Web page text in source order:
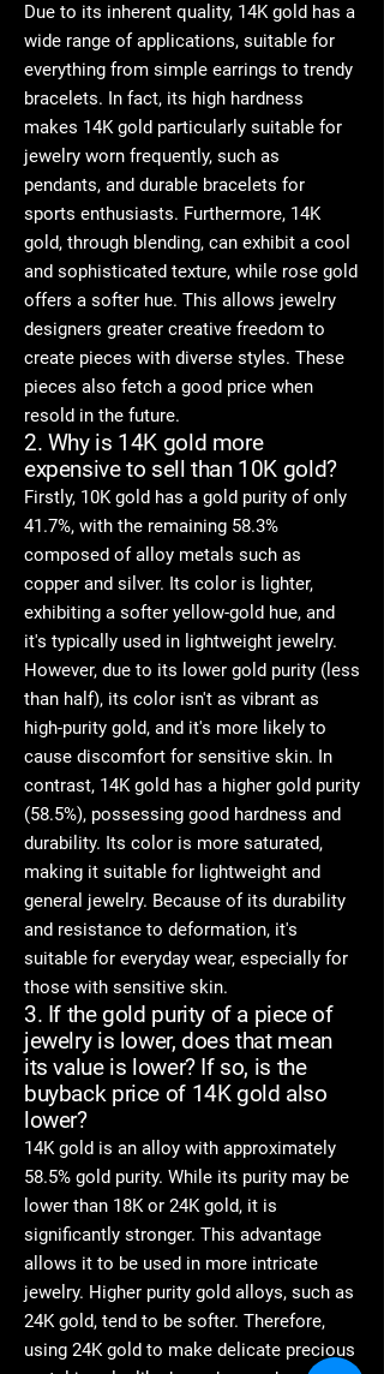
Due to its inherent quality, 14K gold has a
wide range of applications, suitable for
everything from simple earrings to trendy
bracelets. In fact, its high hardness
makes 14K gold particularly suitable for
jewelry worn frequently, such as
pendants, and durable bracelets for
sports enthusiasts. Furthermore, 14K
gold, through blending, can exhibit a cool
and sophisticated texture, while rose gold
offers a softer hue. This allows jewelry
designers greater creative freedom to
create pieces with diverse styles. These
pieces also fetch a good price when
resold in the future.
2. Why is 14K gold more
expensive to sell than 10K gold?
Firstly, 10K gold has a gold purity of only
41.7%, with the remaining 58.3%
composed of alloy metals such as
copper and silver. Its color is lighter,
exhibiting a softer yellow-gold hue, and
it's typically used in lightweight jewelry.
However, due to its lower gold purity (less
than half), its color isn't as vibrant as
high-purity gold, and it's more likely to
cause discomfort for sensitive skin. In
contrast, 14K gold has a higher gold purity
(58.5%), possessing good hardness and
durability. Its color is more saturated,
making it suitable for lightweight and
general jewelry. Because of its durability
and resistance to deformation, it's
suitable for everyday wear, especially for
those with sensitive skin.
3. If the gold purity of a piece of
jewelry is lower, does that mean
its value is lower? If so, is the
buyback price of 14K gold also
lower?
14K gold is an alloy with approximately
58.5% gold purity. While its purity may be
lower than 18K or 24K gold, it is
significantly stronger. This advantage
allows it to be used in more intricate
jewelry. Higher purity gold alloys, such as
24K gold, tend to be softer. Therefore,
using 24K gold to make delicate precious